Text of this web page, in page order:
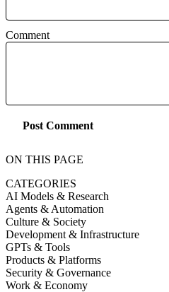
Comment
Post Comment
ON THIS PAGE
CATEGORIES
AI Models & Research
Agents & Automation
Culture & Society
Development & Infrastructure
GPTs & Tools
Products & Platforms
Security & Governance
Work & Economy